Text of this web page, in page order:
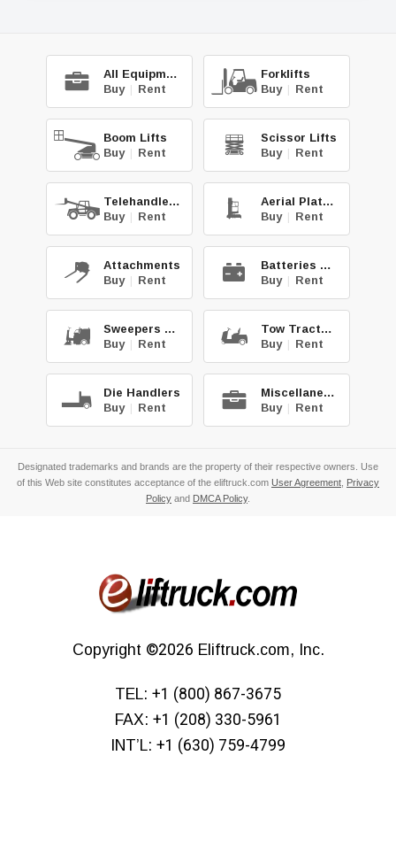
All Equipment
Buy | Rent
Forklifts
Buy | Rent
Boom Lifts
Buy | Rent
Scissor Lifts
Buy | Rent
Telehandlers
Buy | Rent
Aerial Platforms
Buy | Rent
Attachments
Buy | Rent
Batteries & Chg.
Buy | Rent
Sweepers & Scrub.
Buy | Rent
Tow Tractors
Buy | Rent
Die Handlers
Buy | Rent
Miscellaneous
Buy | Rent
Designated trademarks and brands are the property of their respective owners. Use
of this Web site constitutes acceptance of the eliftruck.com User Agreement
Privacy
Policy and DMCA Policy.
Copyright ©2026 Eliftruck.com, Inc.
TEL: +1 (800) 867-3675
FAX: +1 (208) 330-5961
INT’L: +1 (630) 759-4799